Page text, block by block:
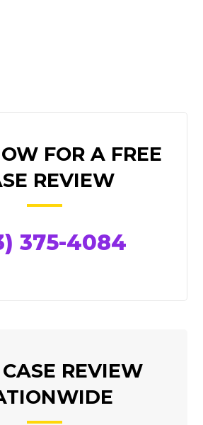
FOR A FREE
REVIEW
375-4084
CASE REVIEW